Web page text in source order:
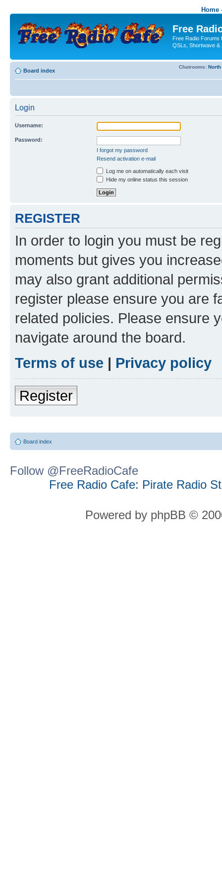
Home
Free
Free Radio Forums
QSLs, Shortwave &
Board index
Chatrooms:
Login
Username:
Password:
I forgot my password
Resend activation e-mail
Log me on automatically each visit
Hide my online status this session
REGISTER
In order to login you must be
moments but gives you
may also grant additional
register please ensure you are
related policies. Please ensure
navigate around the board.
Terms of use | Privacy policy
Register
Board index
Follow @FreeRadioCafe
Free Radio Cafe: Pirate Radio
Powered by phpBB ©